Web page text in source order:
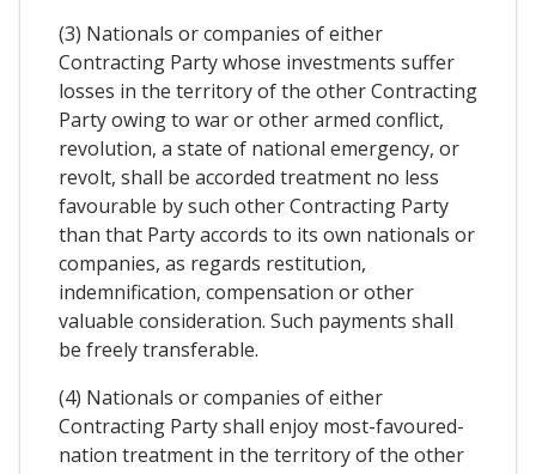
(3) Nationals or companies of either
Contracting Party whose investments suffer
losses in the territory of the other Contracting
Party owing to war or other armed conflict,
revolution, a state of national emergency, or
revolt, shall be accorded treatment no less
favourable by such other Contracting Party
than that Party accords to its own nationals or
companies, as regards restitution,
indemnification, compensation or other
valuable consideration. Such payments shall
be freely transferable.
(4) Nationals or companies of either
Contracting Party shall enjoy most-favoured-
nation treatment in the territory of the other